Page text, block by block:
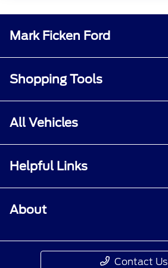
Mark Ficken Ford
Shopping Tools
All Vehicles
Helpful Links
About
Contact Us